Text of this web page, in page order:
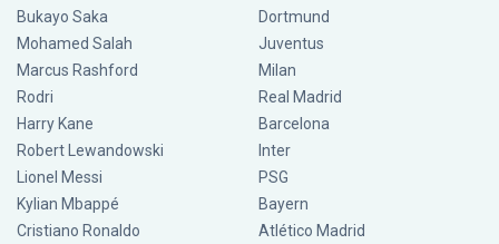
Bukayo Saka
Mohamed Salah
Marcus Rashford
Rodri
Harry Kane
Robert Lewandowski
Lionel Messi
Kylian Mbappé
Cristiano Ronaldo
Dortmund
Juventus
Milan
Real Madrid
Barcelona
Inter
PSG
Bayern
Atlético Madrid